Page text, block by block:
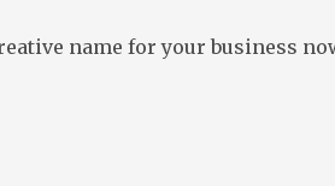
name for your business